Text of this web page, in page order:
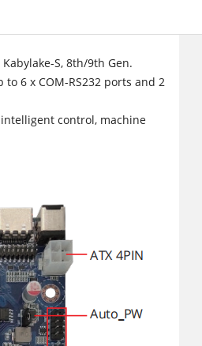
S, 8th/9th Gen.
6 x COM-RS232 ports and 2
control, machine